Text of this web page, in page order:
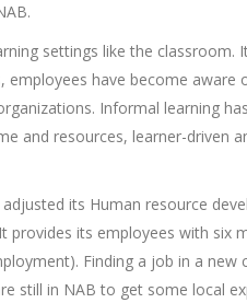
settings like the classroom.
employees have become aware
Informal learning
and resources, learner-driven
its Human resource
provides its employees with six
Finding a job in a new
still in NAB to get some local